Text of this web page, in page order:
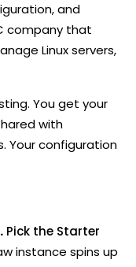
and
company that
Linux servers,
You get your
with
Your configuration
Pick the Starter
instance spins up